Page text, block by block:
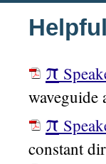
π
waveguide
π
constant